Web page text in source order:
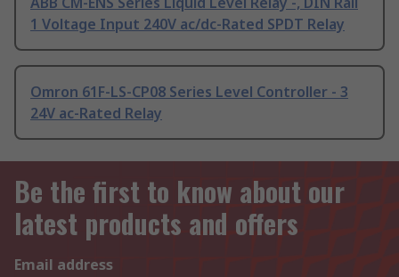
1 Voltage Input 240V ac/dc-Rated SPDT Relay
Omron 61F-LS-CP08 Series Level Controller - 3
24V ac-Rated Relay
Be the first to know about our
latest products and offers
Email address